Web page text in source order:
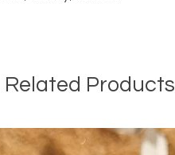
Related Products